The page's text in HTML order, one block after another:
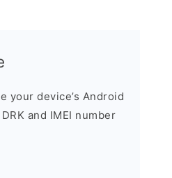
your device’s Android
and IMEI number